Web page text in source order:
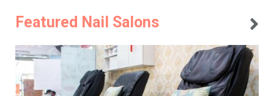
Featured Nail Salons